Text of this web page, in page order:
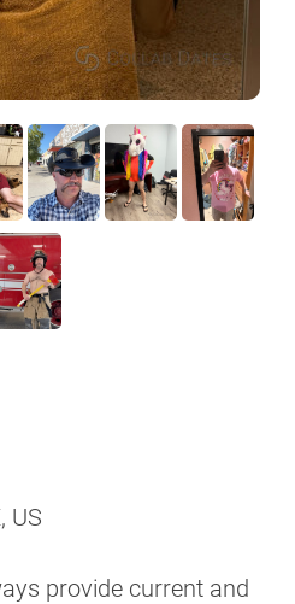
US
provide current and